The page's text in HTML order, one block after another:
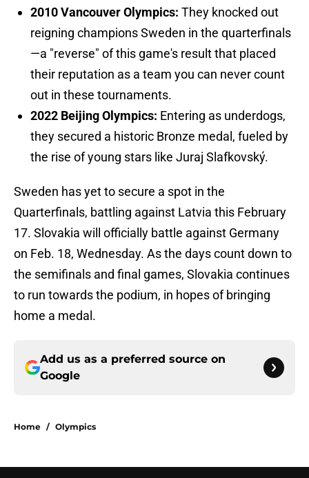
2010 Vancouver Olympics: They knocked out
reigning champions Sweden in the quarterfinals
—a "reverse" of this game's result that placed
their reputation as a team you can never count
out in these tournaments.
2022 Beijing Olympics: Entering as underdogs,
they secured a historic Bronze medal, fueled by
the rise of young stars like Juraj Slafkovský.
Sweden has yet to secure a spot in the
Quarterfinals, battling against Latvia this February
17. Slovakia will officially battle against Germany
on Feb. 18, Wednesday. As the days count down to
the semifinals and final games, Slovakia continues
to run towards the podium, in hopes of bringing
home a medal.
Add us as a preferred source on
Google
Home / Olympics